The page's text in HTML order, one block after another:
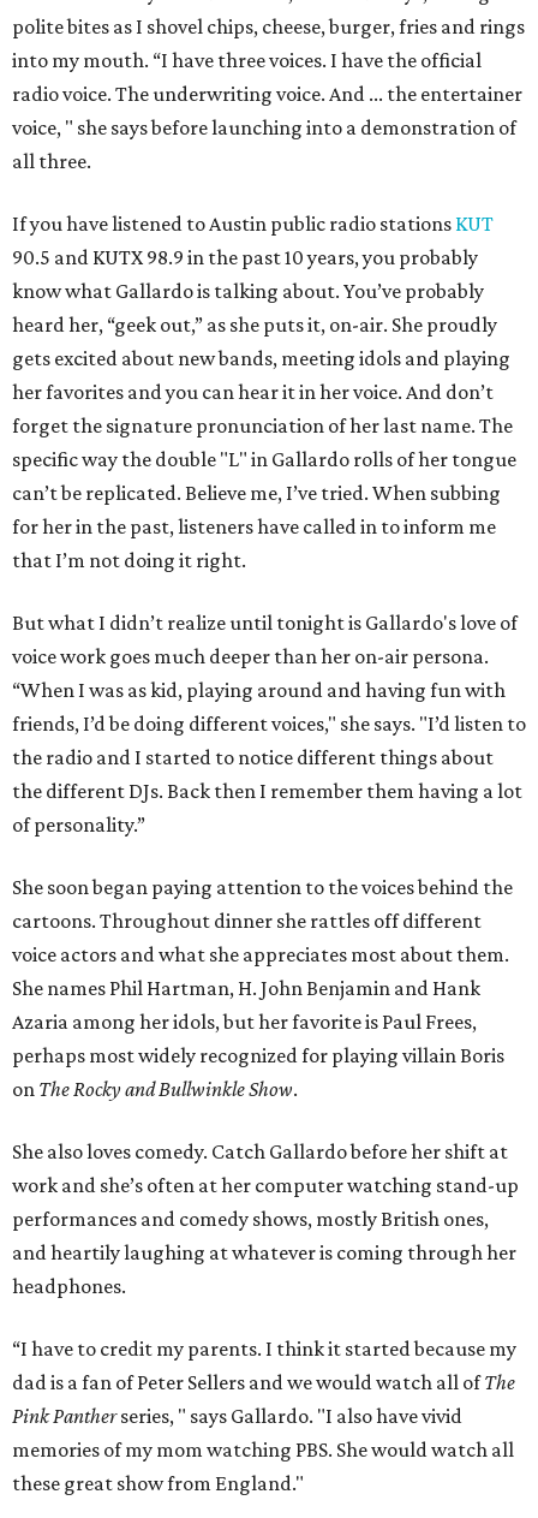
polite bites as I shovel chips, cheese, burger, fries and rings
into my mouth. “I have three voices. I have the official
radio voice. The underwriting voice. And ... the entertainer
voice, " she says before launching into a demonstration of
all three.
If you have listened to Austin public radio stations KUT
90.5 and KUTX 98.9 in the past 10 years, you probably
know what Gallardo is talking about. You’ve probably
heard her, “geek out,” as she puts it, on-air. She proudly
gets excited about new bands, meeting idols and playing
her favorites and you can hear it in her voice. And don’t
forget the signature pronunciation of her last name. The
specific way the double "L" in Gallardo rolls of her tongue
can’t be replicated. Believe me, I’ve tried. When subbing
for her in the past, listeners have called in to inform me
that I’m not doing it right.
But what I didn’t realize until tonight is Gallardo's love of
voice work goes much deeper than her on-air persona.
“When I was as kid, playing around and having fun with
friends, I’d be doing different voices," she says. "I’d listen to
the radio and I started to notice different things about
the different DJs. Back then I remember them having a lot
of personality.”
She soon began paying attention to the voices behind the
cartoons. Throughout dinner she rattles off different
voice actors and what she appreciates most about them.
She names Phil Hartman, H. John Benjamin and Hank
Azaria among her idols, but her favorite is Paul Frees,
perhaps most widely recognized for playing villain Boris
on The Rocky and Bullwinkle Show.
She also loves comedy. Catch Gallardo before her shift at
work and she’s often at her computer watching stand-up
performances and comedy shows, mostly British ones,
and heartily laughing at whatever is coming through her
headphones.
“I have to credit my parents. I think it started because my
dad is a fan of Peter Sellers and we would watch all ofThe
Pink Pantherseries, " says Gallardo. "I also have vivid
memories of my mom watching PBS. She would watch all
these great show from England."